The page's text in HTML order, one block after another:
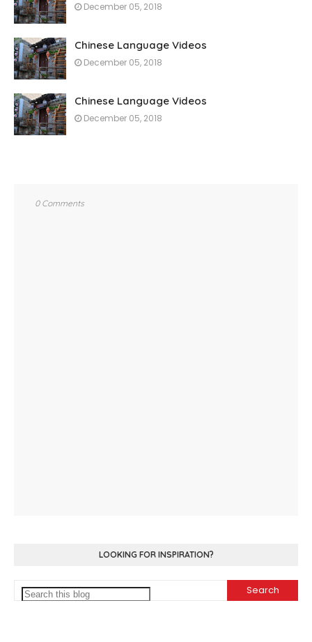
December 05, 2018
Chinese Language Videos
December 05, 2018
Chinese Language Videos
December 05, 2018
0 Comments
LOOKING FOR INSPIRATION?